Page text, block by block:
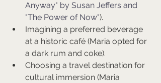
Anyway" by Susan Jeffers and
"The Power of Now").
Imagining a preferred beverage
at a historic café (Maria opted for
a dark rum and coke).
Choosing a travel destination for
cultural immersion (Maria